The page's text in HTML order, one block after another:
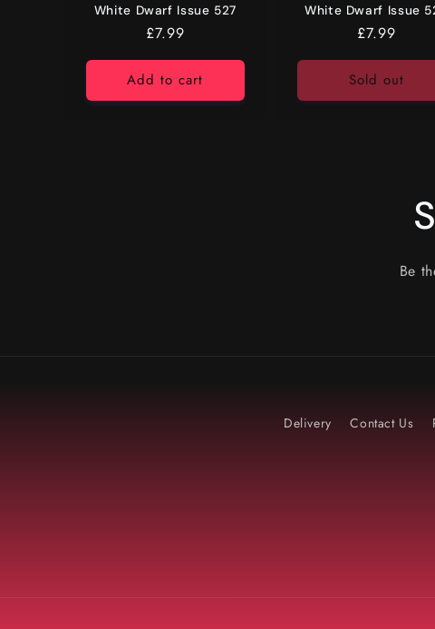
White Dwarf Issue 527
Regular
price
£7.99
Add to cart
White Dwarf Issue
Regular
price
£7.99
Sold out
Be
Delivery Contact Us